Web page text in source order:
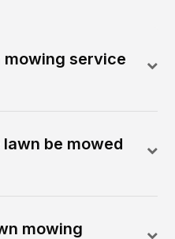
mowing service
be mowed
mowing